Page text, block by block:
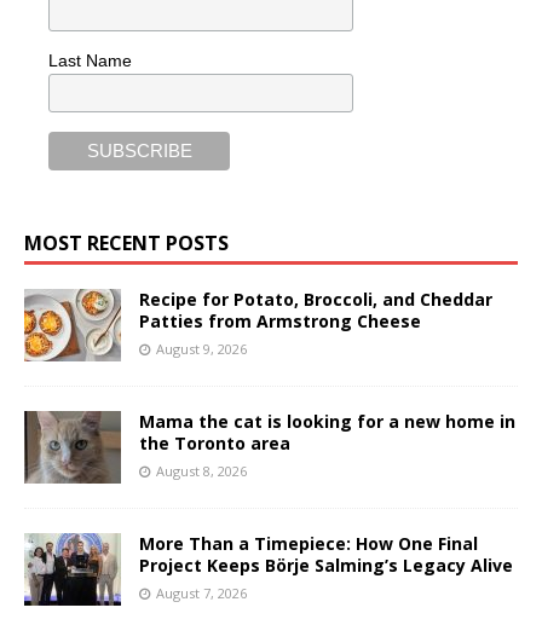
Last Name
MOST RECENT POSTS
Recipe for Potato, Broccoli, and Cheddar
Patties from Armstrong Cheese
August 9, 2026
Mama the cat is looking for a new home in
the Toronto area
August 8, 2026
More Than a Timepiece: How One Final
Project Keeps Börje Salming’s Legacy Alive
August 7, 2026